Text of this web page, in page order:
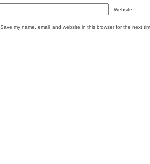
Website
Save my name, email, and website in this browser for the next